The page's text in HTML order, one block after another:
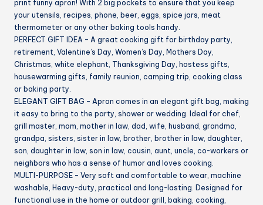
print funny apron! With 2 big pockets to ensure that you keep
your utensils, recipes, phone, beer, eggs, spice jars, meat
thermometer or any other baking tools handy.
PERFECT GIFT IDEA – A great cooking gift for birthday party,
retirement, Valentine’s Day, Women’s Day, Mothers Day,
Christmas, white elephant, Thanksgiving Day, hostess gifts,
housewarming gifts, family reunion, camping trip, cooking class
or baking party.
ELEGANT GIFT BAG – Apron comes in an elegant gift bag, making
it easy to bring to the party, shower or wedding. Ideal for chef,
grill master, mom, mother in law, dad, wife, husband, grandma,
grandpa, sisters, sister in law, brother, brother in law, daughter,
son, daughter in law, son in law, cousin, aunt, uncle, co-workers or
neighbors who has a sense of humor and loves cooking.
MULTI-PURPOSE – Very soft and comfortable to wear, machine
washable, Heavy-duty, practical and long-lasting. Designed for
functional use in the home or outdoor grill, baking, cooking,